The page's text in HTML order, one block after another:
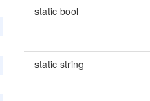
static bool
static string